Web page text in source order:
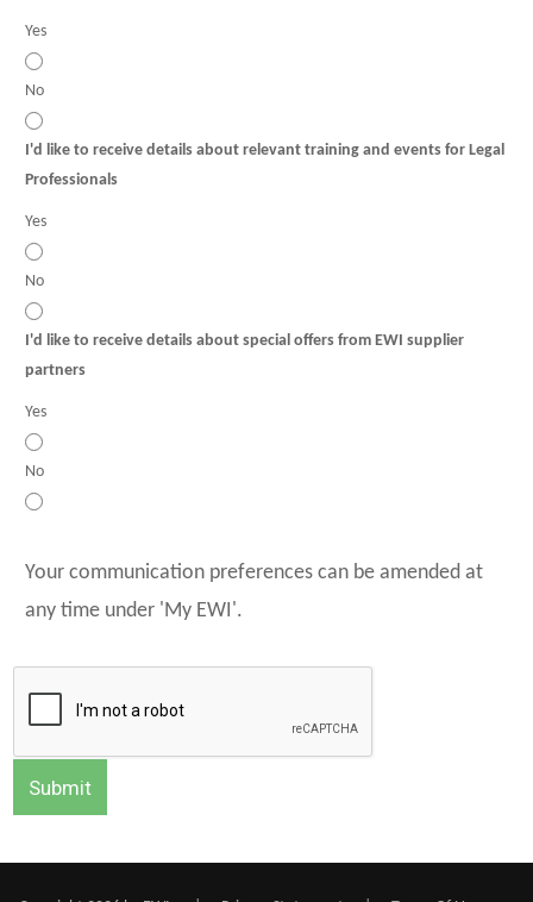
Yes
No
I'd like to receive details about relevant training and events for Legal
Professionals
Yes
No
I'd like to receive details about special offers from EWI supplier
partners
Yes
No
Your communication preferences can be amended at
any time under 'My EWI'.
Submit